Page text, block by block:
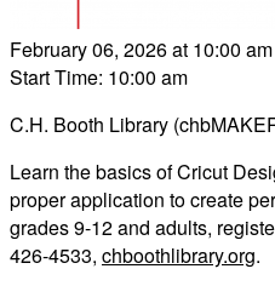
February 06, 2026 at 10:00 am
Start Time: 10:00 am
C.H. Booth Library
Learn the basics of Cricut
proper application to create
grades 9-12 and adults,
426-4533, chboothlibrary.org.